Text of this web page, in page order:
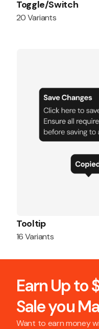
Toggle/Switch
20 Variants
Tooltip
16 Variants
Earn Up to
Sale you
Want to earn money